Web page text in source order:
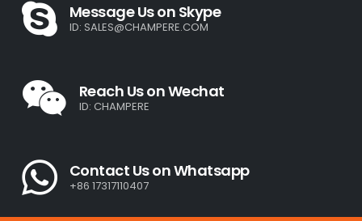
Message Us on Skype
ID: SALES@CHAMPERE.COM
Reach Us on Wechat
ID: CHAMPERE
Contact Us on Whatsapp
+86 17317110407